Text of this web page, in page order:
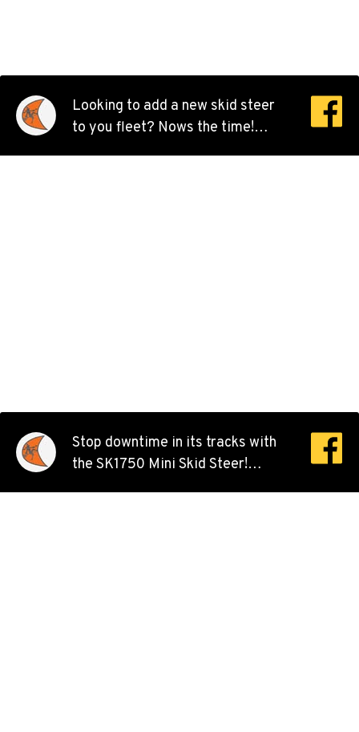
ANCHORAGE, AK
Ditch Witch® West
2321 Cinnabar Loop
Location Details
Looking to add a new skid steer
to you fleet? Nows the time!
Stop downtime in its tracks with
the SK1750 Mini Skid Steer!